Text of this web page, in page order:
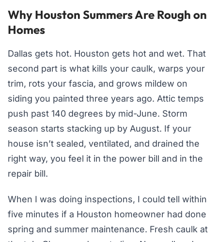
Why Houston Summers Are Rough on
Homes
Dallas gets hot. Houston gets hot and wet. That
second part is what kills your caulk, warps your
trim, rots your fascia, and grows mildew on
siding you painted three years ago. Attic temps
push past 140 degrees by mid-June. Storm
season starts stacking up by August. If your
house isn’t sealed, ventilated, and drained the
right way, you feel it in the power bill and in the
repair bill.
When I was doing inspections, I could tell within
five minutes if a Houston homeowner had done
spring and summer maintenance. Fresh caulk at